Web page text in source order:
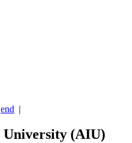
end |
(AIU)